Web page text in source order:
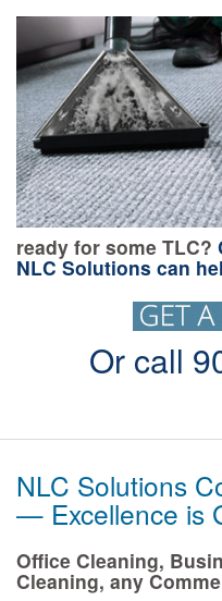
ready for some TLC?
NLC Solutions can
Or call
NLC Solutions
— Excellence is
Office Cleaning,
Cleaning, any